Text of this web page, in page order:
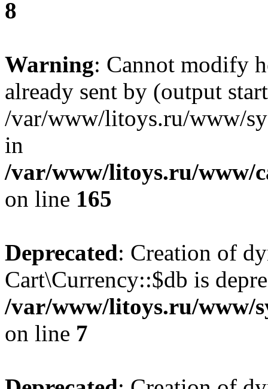
8
Warning: Cannot modify
already sent by (output
/var/www/litoys.ru/www/
in
/var/www/litoys.ru/www/
on line 165
Deprecated: Creation of
Cart\Currency::$db is
/var/www/litoys.ru/www/
on line 7